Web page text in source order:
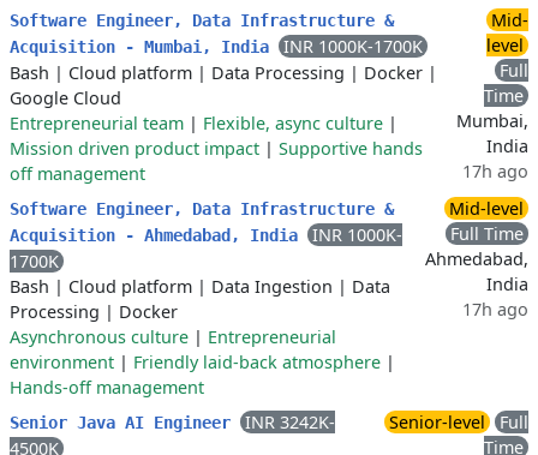
Software Engineer, Data Infrastructure &
Acquisition - Mumbai, India
INR 1000K-1700K
Bash | Cloud platform | Data Processing | Docker |
Google Cloud
Entrepreneurial team | Flexible, async culture |
Mission driven product impact | Supportive hands
off management
Mid-
level
Full
Time
Mumbai,
India
17h ago
Software Engineer, Data Infrastructure &
Acquisition - Ahmedabad, India
INR 1000K-
1700K
Bash | Cloud platform | Data Ingestion | Data
Processing | Docker
Asynchronous culture | Entrepreneurial
environment | Friendly laid-back atmosphere |
Hands-off management
Mid-level
Full Time
Ahmedabad,
India
17h ago
Senior Java AI Engineer
INR 3242K-
4500K
Senior-level
Full
Time